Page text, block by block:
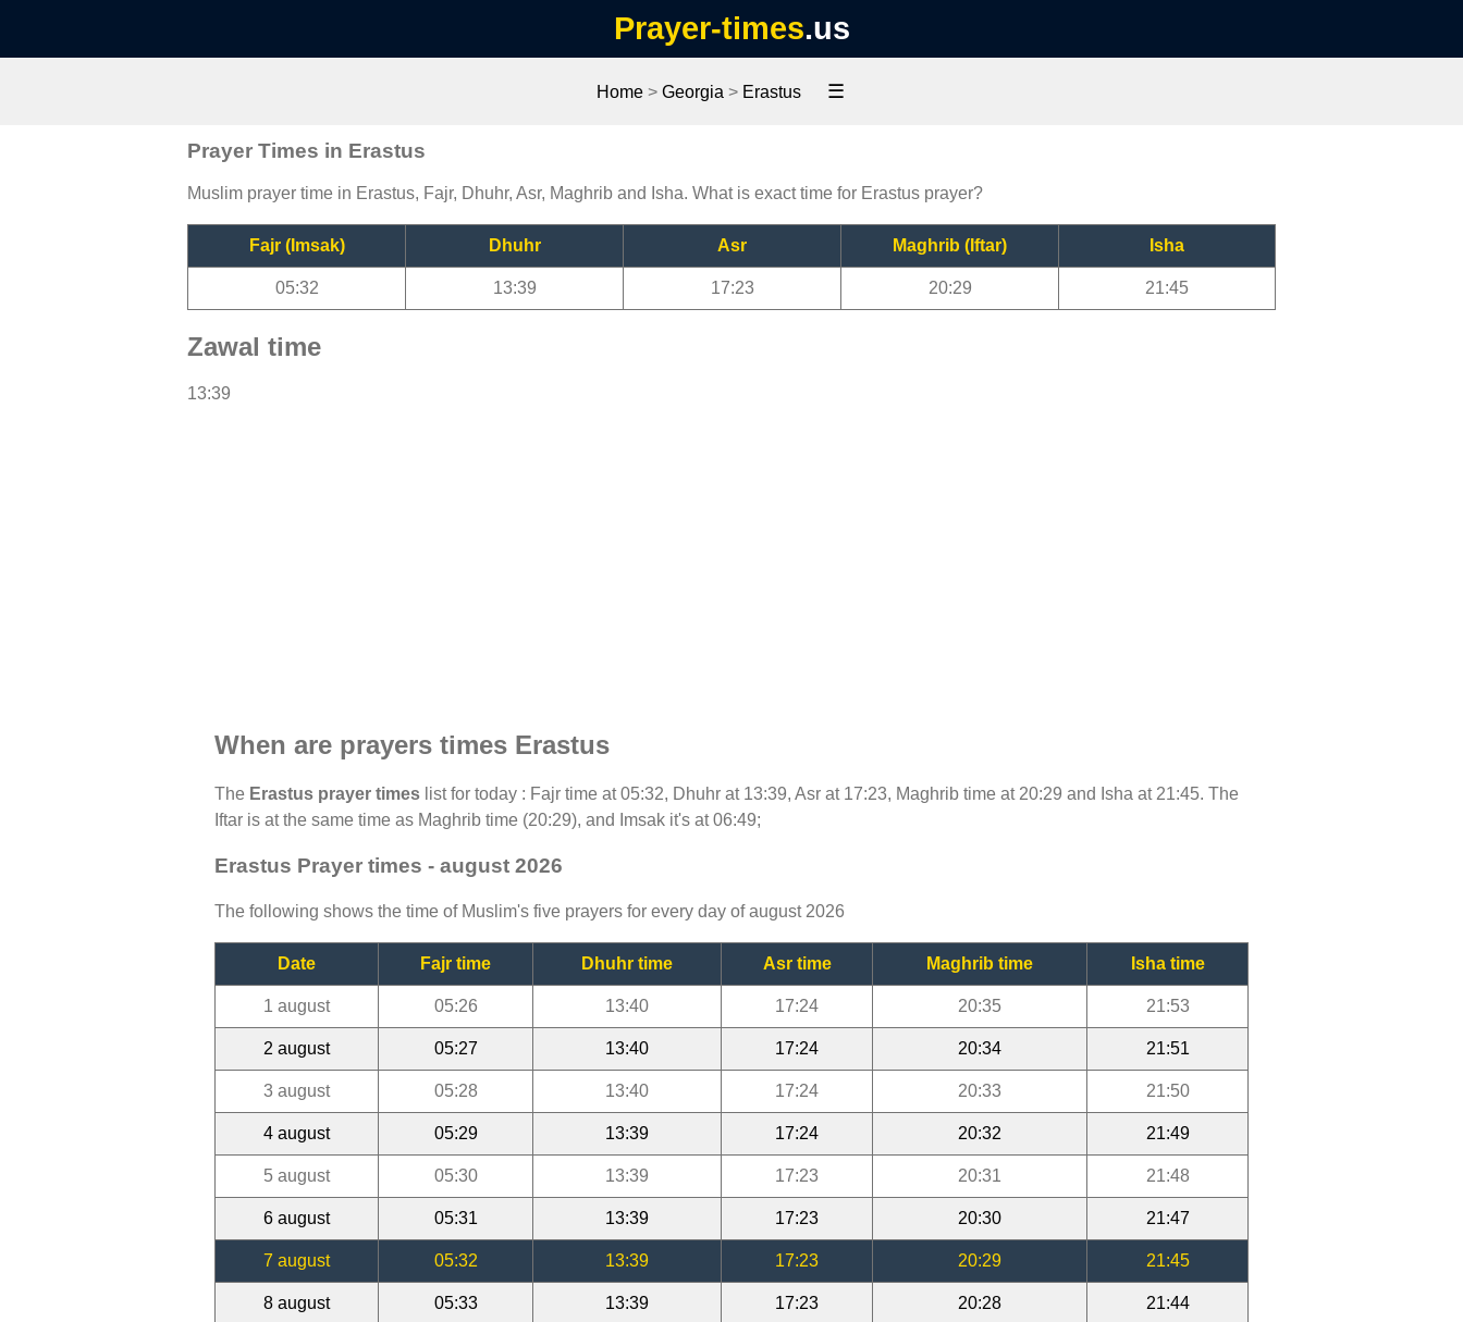
Prayer-times.us
Home > Georgia > Erastus ☰
Prayer Times in Erastus
Muslim prayer time in Erastus, Fajr, Dhuhr, Asr, Maghrib and Isha. What is exact time for Erastus prayer?
Fajr (Imsak) Dhuhr Asr Maghrib (Iftar) Isha
05:32 13:39 17:23 20:29 21:45
Zawal time
13:39
When are prayers times Erastus
The Erastus prayer times list for today : Fajr time at 05:32, Dhuhr at 13:39, Asr at 17:23, Maghrib time at 20:29 and Isha at 21:45. The
Iftar is at the same time as Maghrib time (20:29), and Imsak it's at 06:49;
Erastus Prayer times - august 2026
The following shows the time of Muslim's five prayers for every day of august 2026
Date Fajr time Dhuhr time Asr time Maghrib time Isha time
1 august 05:26 13:40 17:24 20:35 21:53
2 august 05:27 13:40 17:24 20:34 21:51
3 august 05:28 13:40 17:24 20:33 21:50
4 august 05:29 13:39 17:24 20:32 21:49
5 august 05:30 13:39 17:23 20:31 21:48
6 august 05:31 13:39 17:23 20:30 21:47
7 august 05:32 13:39 17:23 20:29 21:45
8 august 05:33 13:39 17:23 20:28 21:44